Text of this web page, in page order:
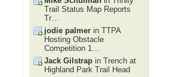
Trail Status Map Reports
Tr…
jodie palmer in TTPA
Hosting Obstacle
Competition 1…
Jack Gilstrap in Trench at
Highland Park Trail Head